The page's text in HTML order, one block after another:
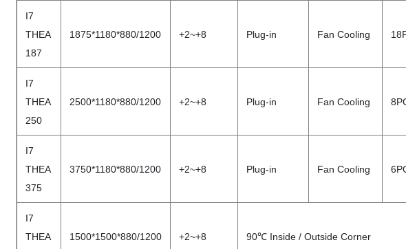
I7
THEA
187
1875*1180*880/1200 +2~+8 Plug-in Fan Cooling
I7
THEA
250
2500*1180*880/1200 +2~+8 Plug-in Fan Cooling
I7
THEA
375
3750*1180*880/1200 +2~+8 Plug-in Fan Cooling
I7
THEA
1500*1500*880/1200 +2~+8 90℃ Inside / Outside Corner